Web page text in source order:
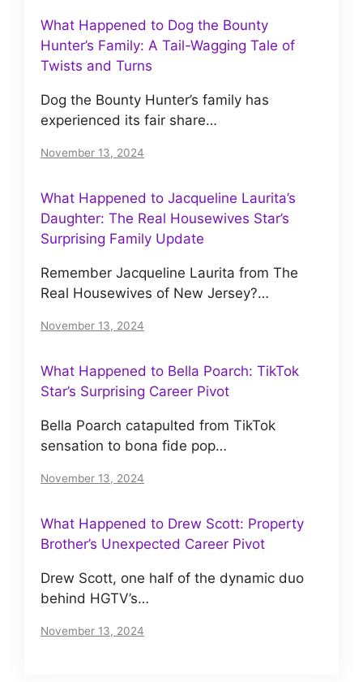
What Happened to Dog the Bounty
Hunter’s Family: A Tail-Wagging Tale of
Twists and Turns
Dog the Bounty Hunter’s family has
experienced its fair share…
November 13, 2024
What Happened to Jacqueline Laurita’s
Daughter: The Real Housewives Star’s
Surprising Family Update
Remember Jacqueline Laurita from The
Real Housewives of New Jersey?…
November 13, 2024
What Happened to Bella Poarch: TikTok
Star’s Surprising Career Pivot
Bella Poarch catapulted from TikTok
sensation to bona fide pop…
November 13, 2024
What Happened to Drew Scott: Property
Brother’s Unexpected Career Pivot
Drew Scott, one half of the dynamic duo
behind HGTV’s…
November 13, 2024